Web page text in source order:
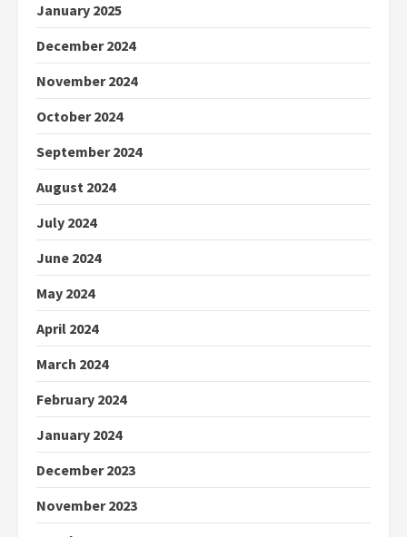
January 2025
December 2024
November 2024
October 2024
September 2024
August 2024
July 2024
June 2024
May 2024
April 2024
March 2024
February 2024
January 2024
December 2023
November 2023